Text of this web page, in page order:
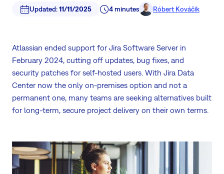
Updated:11/11/2025 4 minutes Róbert Kováčik
Atlassian ended support for Jira Software Server in
February 2024, cutting off updates, bug fixes, and
security patches for self-hosted users. With Jira Data
Center now the only on-premises option and not a
permanent one, many teams are seeking alternatives built
for long-term, secure project delivery on their own terms.